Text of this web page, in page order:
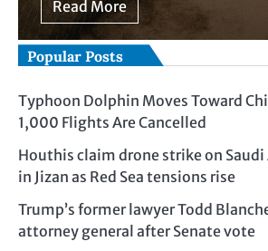
Read More
Popular Posts
Typhoon Dolphin Moves Toward
1,000 Flights Are Cancelled
Houthis claim drone strike on
in Jizan as Red Sea tensions rise
Trump’s former lawyer Todd
attorney general after Senate vote